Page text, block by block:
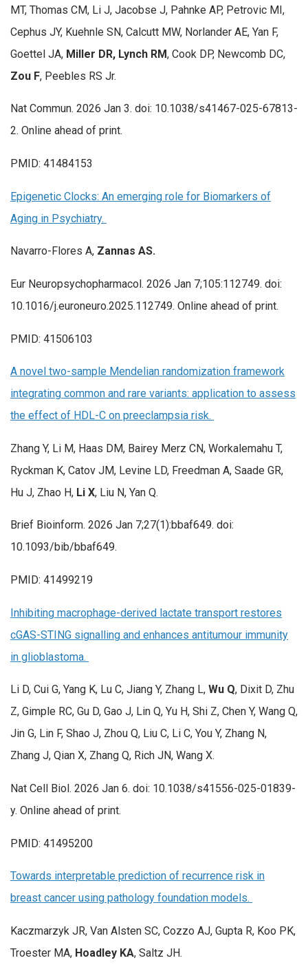
MT, Thomas CM, Li J, Jacobse J, Pahnke AP, Petrovic MI,
Cephus JY, Kuehnle SN, Calcutt MW, Norlander AE, Yan F,
Goettel JA, Miller DR, Lynch RM, Cook DP, Newcomb DC,
Zou F, Peebles RS Jr.
Nat Commun. 2026 Jan 3. doi: 10.1038/s41467-025-67813-
2. Online ahead of print.
PMID: 41484153
Epigenetic Clocks: An emerging role for Biomarkers of
Aging in Psychiatry.
Navarro-Flores A, Zannas AS.
Eur Neuropsychopharmacol. 2026 Jan 7;105:112749. doi:
10.1016/j.euroneuro.2025.112749. Online ahead of print.
PMID: 41506103
A novel two-sample Mendelian randomization framework
integrating common and rare variants: application to assess
the effect of HDL-C on preeclampsia risk.
Zhang Y, Li M, Haas DM, Bairey Merz CN, Workalemahu T,
Ryckman K, Catov JM, Levine LD, Freedman A, Saade GR,
Hu J, Zhao H, Li X, Liu N, Yan Q.
Brief Bioinform. 2026 Jan 7;27(1):bbaf649. doi:
10.1093/bib/bbaf649.
PMID: 41499219
Inhibiting macrophage-derived lactate transport restores
cGAS-STING signalling and enhances antitumour immunity
in glioblastoma.
Li D, Cui G, Yang K, Lu C, Jiang Y, Zhang L, Wu Q, Dixit D, Zhu
Z, Gimple RC, Gu D, Gao J, Lin Q, Yu H, Shi Z, Chen Y, Wang Q,
Jin G, Lin F, Shao J, Zhou Q, Liu C, Li C, You Y, Zhang N,
Zhang J, Qian X, Zhang Q, Rich JN, Wang X.
Nat Cell Biol. 2026 Jan 6. doi: 10.1038/s41556-025-01839-
y. Online ahead of print.
PMID: 41495200
Towards interpretable prediction of recurrence risk in
breast cancer using pathology foundation models.
Kaczmarzyk JR, Van Alsten SC, Cozzo AJ, Gupta R, Koo PK,
Troester MA, Hoadley KA, Saltz JH.